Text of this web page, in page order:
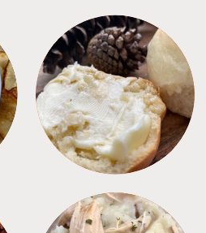
BREAD